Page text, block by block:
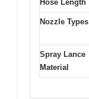
Hose Length
Nozzle Types
Spray Lance
Material